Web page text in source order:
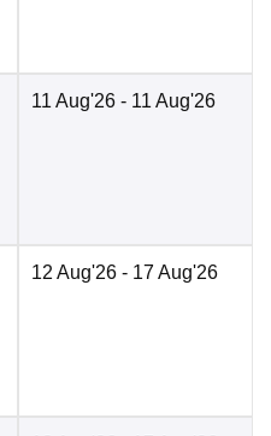
11 Aug'26 - 11 Aug'26
12 Aug'26 - 17 Aug'26